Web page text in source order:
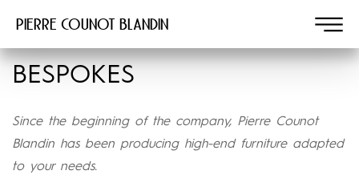
Pierre COUNOT BLANDIN
BESPOKES
Since the beginning of the company, Pierre Counot
Blandin has been producing high-end furniture adapted
to your needs.